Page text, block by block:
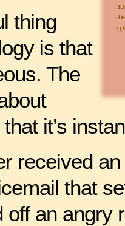
thing
is that
The
it’s
received
that
off an angry